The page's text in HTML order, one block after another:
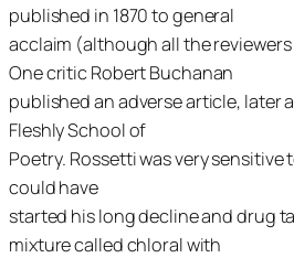
published in 1870 to general
acclaim (although all the
One critic Robert Buchanan
published an adverse article, later
Fleshly School of
Poetry. Rossetti was very
could have
started his long decline and drug
mixture called chloral with